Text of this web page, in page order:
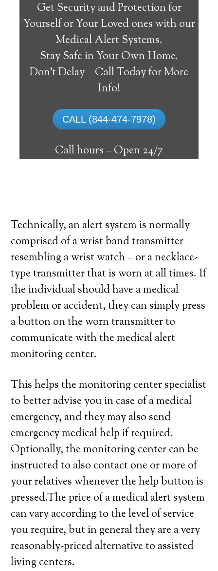
Get Security and Protection for
Yourself or Your Loved ones with our
Medical Alert Systems.
Stay Safe in Your Own Home.
Don’t Delay – Call Today for More
Info!
CALL (844-474-7978)
Call hours –Open 24/7
need a Medical Alert
System in Bevinsville
medical alert systemcan provide many
elderly and disabled individuals with the
ability to live on their own, and exercise a
high degree of independence. Here’s what
Technically, an alert system is normally
comprised of a wrist band transmitter –
resembling a wrist watch – or a necklace-
type transmitter that is worn at all times. If
the individual should have a medical
problem or accident, they can simply press
a button on the worn transmitter to
communicate with the medical alert
monitoring center.
This helps the monitoring center specialist
to better advise you in case of a medical
emergency, and they may also send
emergency medical help if required.
Optionally, the monitoring center can be
instructed to also contact one or more of
your relatives whenever the help button is
pressed.The price of a medical alert system
can vary according to the level of service
you require, but in general they are a very
reasonably-priced alternative to assisted
living centers.